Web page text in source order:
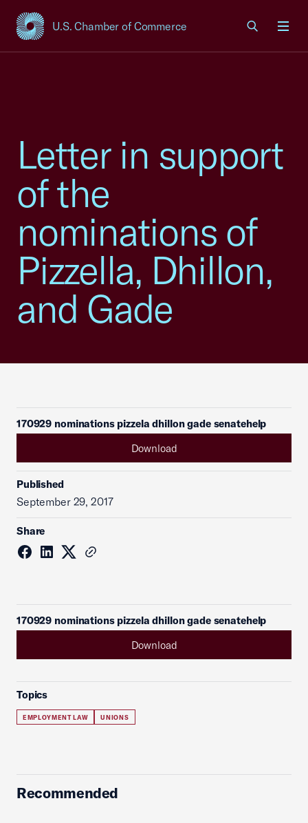
U.S. Chamber of Commerce
USCC Homepage
Letter in support
of the
nominations of
Pizzella, Dhillon,
and Gade
170929 nominations pizzela dhillon gade senatehelp
Download
Published
September 29, 2017
Share
170929 nominations pizzela dhillon gade senatehelp
Download
Topics
EMPLOYMENT LAW UNIONS
Recommended